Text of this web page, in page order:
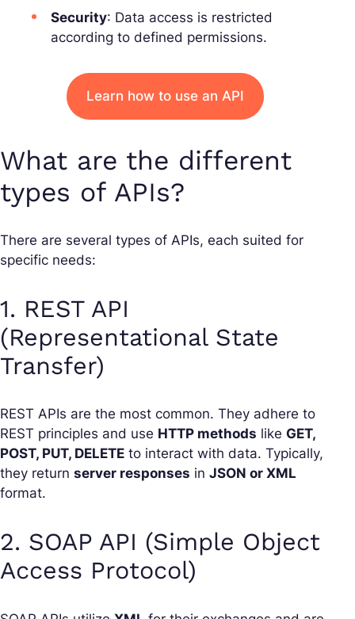
Security: Data access is restricted
according to defined permissions.
Learn how to use an API
What are the different
types of APIs?
There are several types of APIs, each suited for
specific needs:
1. REST API
(Representational State
Transfer)
REST APIs are the most common. They adhere to
REST principles and use HTTP methods like GET,
POST, PUT, DELETE to interact with data. Typically,
they return server responses in JSON or XML
format.
2. SOAP API (Simple Object
Access Protocol)